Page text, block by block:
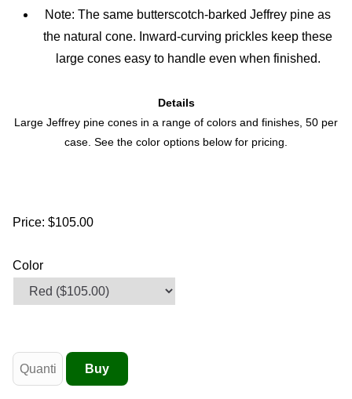
Note: The same butterscotch-barked Jeffrey pine as
the natural cone. Inward-curving prickles keep these
large cones easy to handle even when finished.
Details
Large Jeffrey pine cones in a range of colors and finishes, 50 per
case. See the color options below for pricing.
Price: $105.00
Color